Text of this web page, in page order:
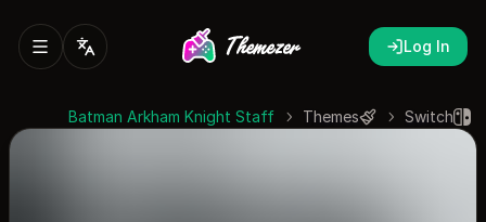
Log In
Switch
Themes
Batman Arkham Knight Staff